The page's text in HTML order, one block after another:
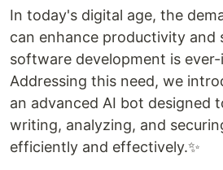
In today's digital age, the
can enhance productivity and
software development is
Addressing this need, we
an advanced AI bot designed
writing, analyzing, and
efficiently and effectively.✨